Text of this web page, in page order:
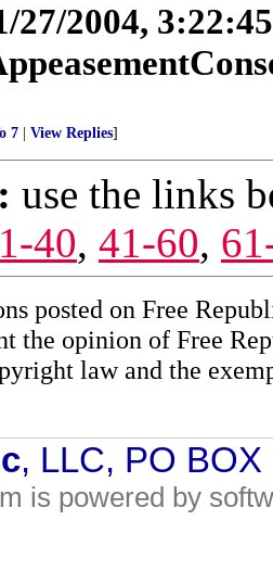
27/2004,
7 View Replies]
use the links
40, 41-60,
posted on Free
the opinion of Free
law and the
, LLC, PO
is powered by